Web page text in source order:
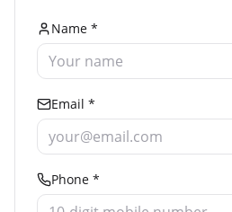
Name *
Email *
Phone *